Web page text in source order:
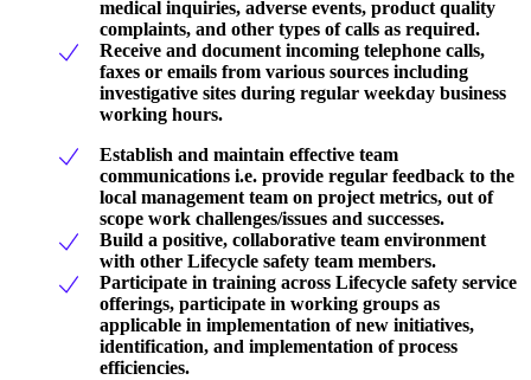
medical inquiries, adverse events, product quality
complaints, and other types of calls as required.
Receive and document incoming telephone calls,
faxes or emails from various sources including
investigative sites during regular weekday business
working hours.
Establish and maintain effective team
communications i.e. provide regular feedback to the
local management team on project metrics, out of
scope work challenges/issues and successes.
Build a positive, collaborative team environment
with other Lifecycle safety team members.
Participate in training across Lifecycle safety service
offerings, participate in working groups as
applicable in implementation of new initiatives,
identification, and implementation of process
efficiencies.